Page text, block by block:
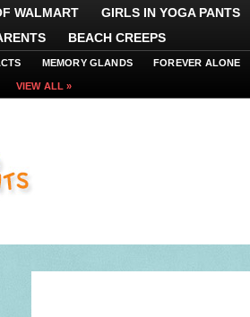
WALMART GIRLS IN YOGA PANTS
BEACH CREEPS
MEMORY GLANDS FOREVER ALONE
VIEW ALL »